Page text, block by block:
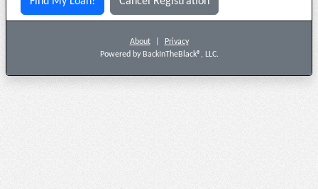
About
Privacy
Powered by BackInTheBlack®, LLC.